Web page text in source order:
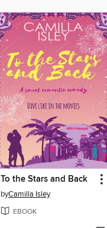
To the Stars and Back
byCamilla Isley
EBOOK